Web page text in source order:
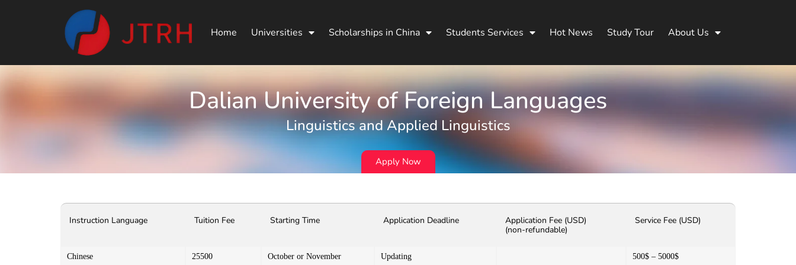
Home Universities Scholarships in China Students Services Hot News Study Tour About Us
Dalian University of Foreign Languages
Linguistics and Applied Linguistics
Apply Now
Instruction Language Tuition Fee Starting Time Application Deadline
Application Fee (USD)
(non-refundable)
Service Fee (USD)
Chinese 25500 October or November Updating 500$ – 5000$